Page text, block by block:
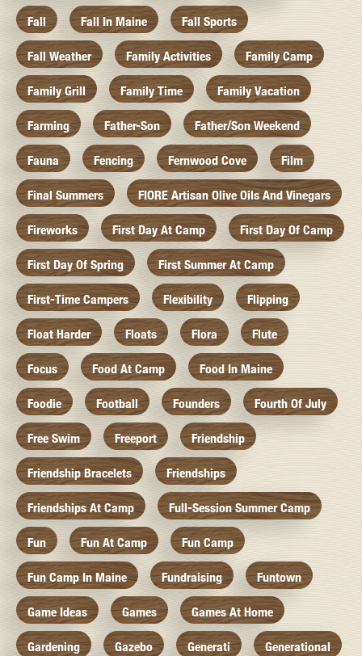
Fall Fall In Maine Fall Sports
Fall Weather Family Activities Family Camp
Family Grill Family Time Family Vacation
Farming Father-Son Father/Son Weekend
Fauna Fencing Fernwood Cove Film
Final Summers FIORE Artisan Olive Oils And Vinegars
Fireworks First Day At Camp First Day Of Camp
First Day Of Spring First Summer At Camp
First-Time Campers Flexibility Flipping
Float Harder Floats Flora Flute
Focus Food At Camp Food In Maine
Foodie Football Founders Fourth Of July
Free Swim Freeport Friendship
Friendship Bracelets Friendships
Friendships At Camp Full-Session Summer Camp
Fun Fun At Camp Fun Camp
Fun Camp In Maine Fundraising Funtown
Game Ideas Games Games At Home
Gardening Gazebo Generati Generational